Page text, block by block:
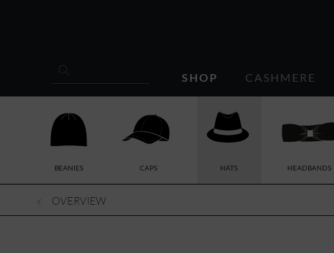
SHOP CASHMERE
BEANIES CAPS HATS HEADBANDS
OVERVIEW